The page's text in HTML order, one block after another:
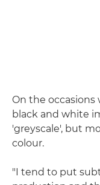
On the occasions
black and white
'greyscale', but
colour.
"I tend to put